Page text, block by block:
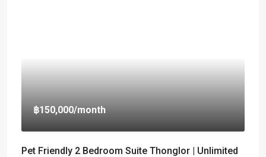
฿150,000/month
Pet Friendly 2 Bedroom Suite Thonglor | Unlimited